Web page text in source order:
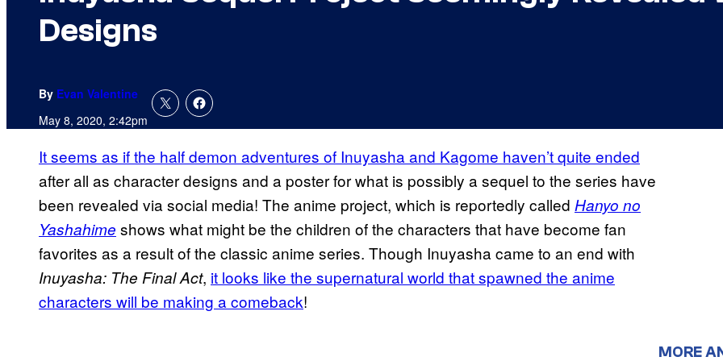
Designs
By Evan Valentine
May 8, 2020, 2:42pm
It seems as if the half demon adventures of Inuyasha and Kagome haven’t quite ended
after all as character designs and a poster for what is possibly a sequel to the series have
been revealed via social media! The anime project, which is reportedly called Hanyo no
Yashahime shows what might be the children of the characters that have become fan
favorites as a result of the classic anime series. Though Inuyasha came to an end with
Inuyasha: The Final Act, it looks like the supernatural world that spawned the anime
characters will be making a comeback!
MORE